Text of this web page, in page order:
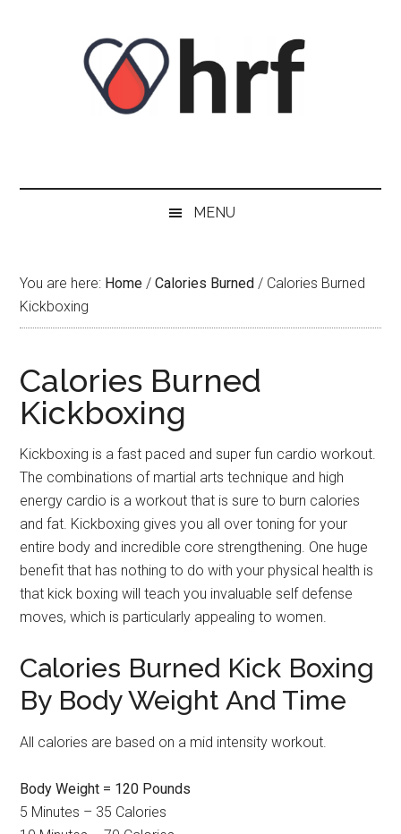
MENU
You are here: Home / Calories Burned / Calories Burned
Kickboxing
Calories Burned
Kickboxing
Kickboxing is a fast paced and super fun cardio workout.
The combinations of martial arts technique and high
energy cardio is a workout that is sure to burn calories
and fat. Kickboxing gives you all over toning for your
entire body and incredible core strengthening. One huge
benefit that has nothing to do with your physical health is
that kick boxing will teach you invaluable self defense
moves, which is particularly appealing to women.
Calories Burned Kick Boxing
By Body Weight And Time
All calories are based on a mid intensity workout.
Body Weight = 120 Pounds
5 Minutes – 35 Calories